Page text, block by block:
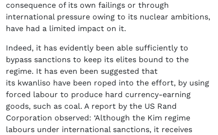
consequence of its own failings or through
international pressure owing to its nuclear ambitions,
have had a limited impact on it.
Indeed, it has evidently been able sufficiently to
bypass sanctions to keep its elites bound to the
regime. It has even been suggested that
its kwanliso have been roped into the effort, by using
forced labour to produce hard currency-earning
goods, such as coal. A report by the US Rand
Corporation observed: ‘Although the Kim regime
labours under international sanctions, it receives